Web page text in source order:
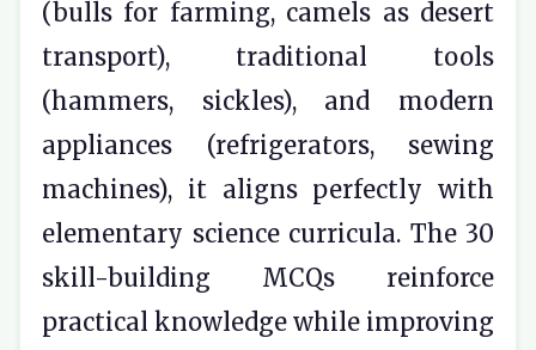
(bulls for farming, camels as desert
transport), traditional tools
(hammers, sickles), and modern
appliances (refrigerators, sewing
machines), it aligns perfectly with
elementary science curricula. The 30
skill-building MCQs reinforce
practical knowledge while improving